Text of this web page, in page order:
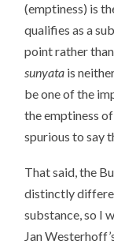
(emptiness) is
qualifies as a
point rather
sunyata is
be one of the
the emptiness
spurious to say
That said, the
distinctly
substance, so I
Jan